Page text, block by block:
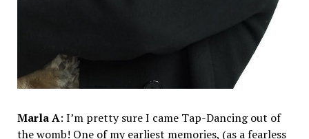
Marla A: I’m pretty sure I came Tap-Dancing out of
the womb! One of my earliest memories, (as a fearless